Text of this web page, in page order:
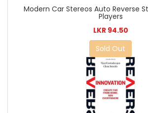
Modern Car Stereos Auto Reverse
Players
LKR 94.50
Sold Out